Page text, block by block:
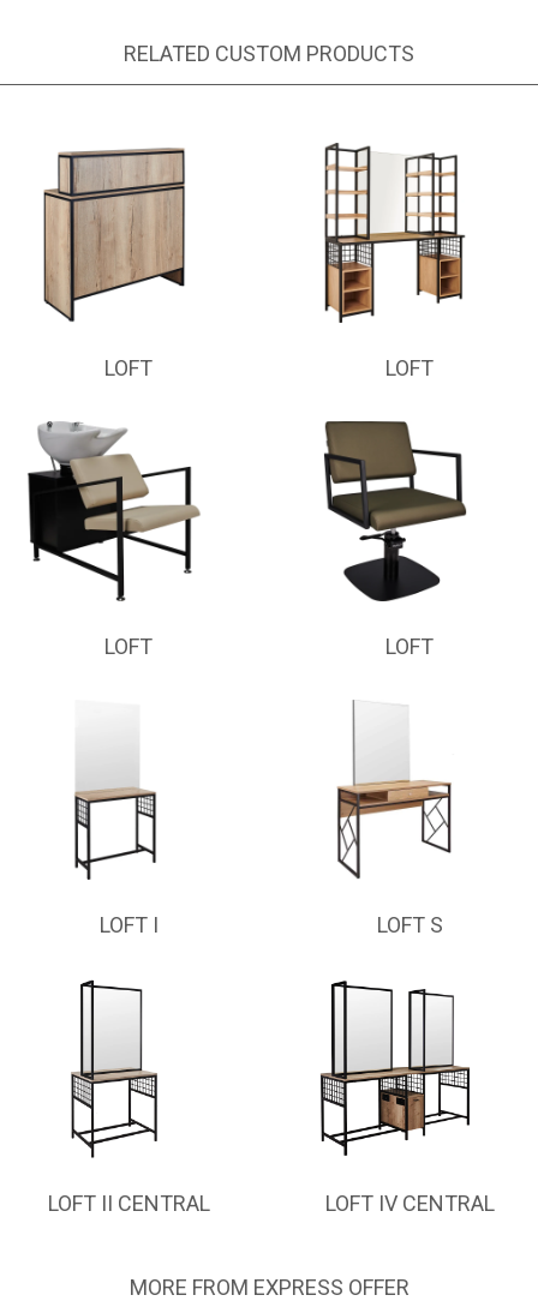
RELATED CUSTOM PRODUCTS
LOFT LOFT
LOFT LOFT
LOFT I LOFT S
LOFT II CENTRAL LOFT IV CENTRAL
MORE FROM EXPRESS OFFER